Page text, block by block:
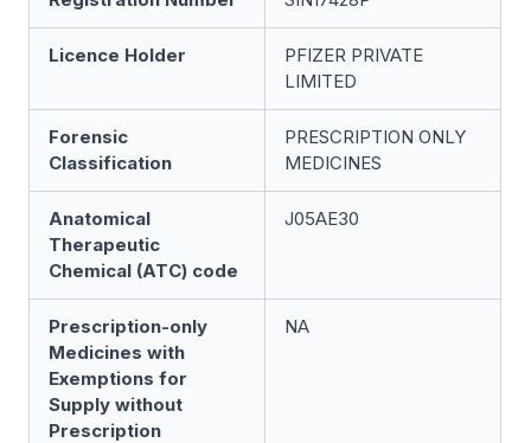
Licence Holder
PFIZER PRIVATE
LIMITED
Forensic
Classification
PRESCRIPTION ONLY
MEDICINES
Anatomical
Therapeutic
Chemical (ATC) code
J05AE30
Prescription-only
Medicines with
Exemptions for
Supply without
Prescription
NA